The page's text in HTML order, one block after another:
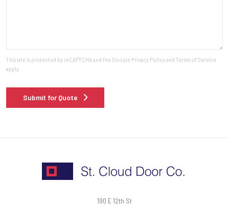
This site is protected by reCAPTCHA and the Google Privacy Policyand Terms of Service
apply.
Submit for Quote
190 E 12th St